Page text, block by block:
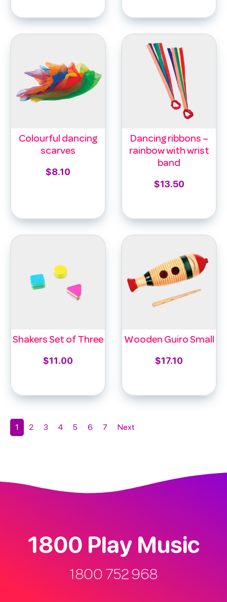
Colourful dancing
scarves
$8.10
Dancing ribbons –
rainbow with wrist
band
$13.50
Shakers Set of Three
$11.00
Wooden Guiro Small
$17.10
1 2 3 4 5 6 7 Next
1800 Play Music
1800 752 968